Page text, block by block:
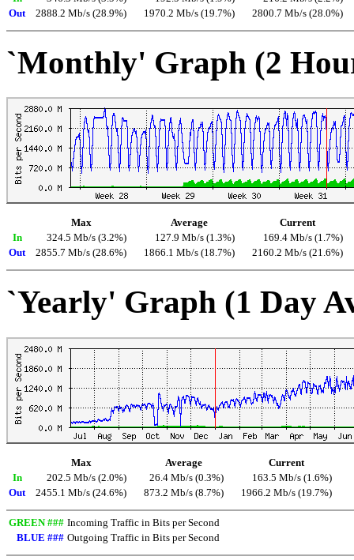
Out
2888.2 Mb/s (28.9%) 1970.2 Mb/s (19.7%) 2800.7 Mb/s (28.0%)
`Monthly' Graph (2
Max Average
Current
In
324.5 Mb/s (3.2%) 127.9 Mb/s (1.3%)
169.4 Mb/s (1.7%)
Out
2855.7 Mb/s (28.6%) 1866.1 Mb/s (18.7%) 2160.2 Mb/s (21.6%)
`Yearly' Graph (1 Day
Max Average
Current
In
202.5 Mb/s (2.0%) 26.4 Mb/s (0.3%)
163.5 Mb/s (1.6%)
Out
2455.1 Mb/s (24.6%) 873.2 Mb/s (8.7%) 1966.2 Mb/s (19.7%)
GREEN ### Incoming Traffic in Bits per Second
BLUE ### Outgoing Traffic in Bits per Second